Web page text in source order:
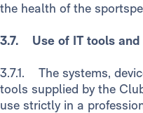
the health of the
3.7. Use of IT tools and
3.7.1. The systems,
tools supplied by the
use strictly in a